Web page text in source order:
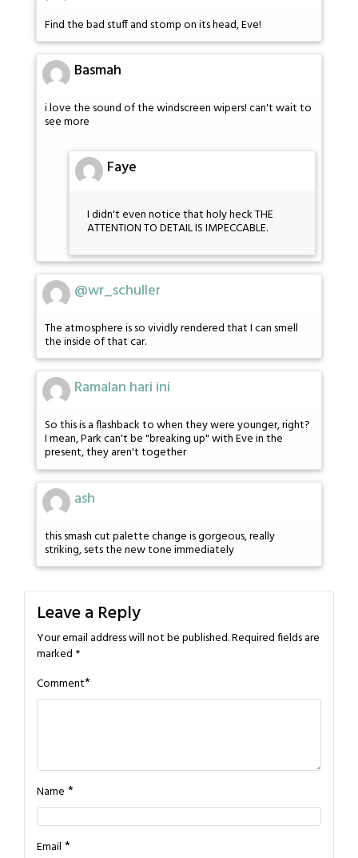
Find the bad stuff and stomp on its head, Eve!
Basmah
i love the sound of the windscreen wipers! can't wait to
see more
Faye
I didn't even notice that holy heck THE
ATTENTION TO DETAIL IS IMPECCABLE.
@wr_schuller
The atmosphere is so vividly rendered that I can smell
the inside of that car.
Ramalan hari ini
So this is a flashback to when they were younger, right?
I mean, Park can't be "breaking up" with Eve in the
present, they aren't together
ash
this smash cut palette change is gorgeous, really
striking, sets the new tone immediately
Leave a Reply
Your email address will not be published.Required fields are
marked *
Comment*
Name *
Email *